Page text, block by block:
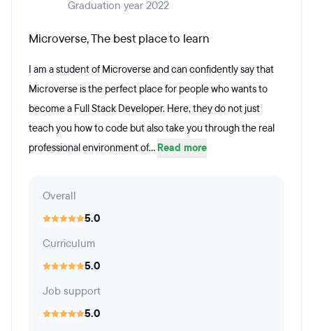
Graduation year 2022
Microverse, The best place to learn
I am a student of Microverse and can confidently say that
Microverse is the perfect place for people who wants to
become a Full Stack Developer. Here, they do not just
teach you how to code but also take you through the real
professional environment of... Read more
Overall
5.0
Curriculum
5.0
Job support
5.0